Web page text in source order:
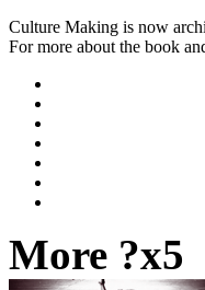
Culture Making is now
For more about the book
More ?x5